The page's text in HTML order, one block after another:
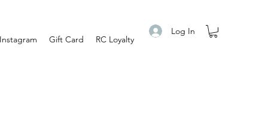
Log In
Instagram
Gift Card RC Loyalty